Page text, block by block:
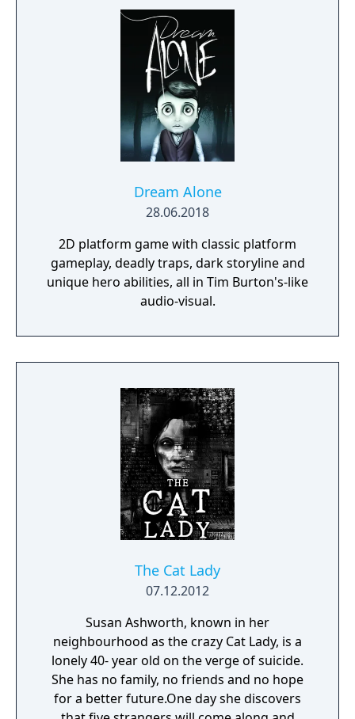
who is responsible for their death.
Dream Alone
28.06.2018
2D platform game with classic platform
gameplay, deadly traps, dark storyline and
unique hero abilities, all in Tim Burton's-like
audio-visual.
The Cat Lady
07.12.2012
Susan Ashworth, known in her
neighbourhood as the crazy Cat Lady, is a
lonely 40- year old on the verge of suicide.
She has no family, no friends and no hope
for a better future.One day she discovers